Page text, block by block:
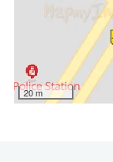
20 m